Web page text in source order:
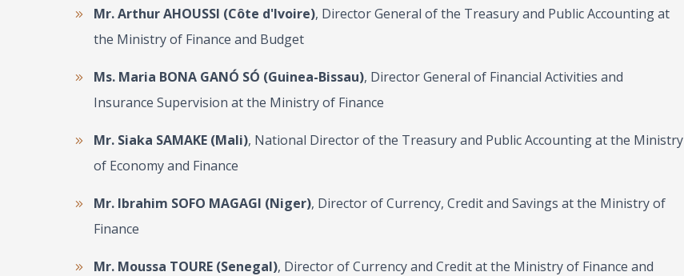
Mr. Arthur AHOUSSI (Côte d'Ivoire), Director General of the Treasury and Public Accounting at
the Ministry of Finance and Budget
Ms. Maria BONA GANÓ SÓ (Guinea-Bissau), Director General of Financial Activities and
Insurance Supervision at the Ministry of Finance
Mr. Siaka SAMAKE (Mali), National Director of the Treasury and Public Accounting at the Ministry
of Economy and Finance
Mr. Ibrahim SOFO MAGAGI (Niger), Director of Currency, Credit and Savings at the Ministry of
Finance
Mr. Moussa TOURE (Senegal), Director of Currency and Credit at the Ministry of Finance and